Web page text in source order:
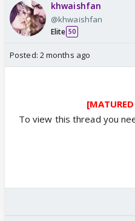
khwaishfan
@khwaishfan
Elite 50
Posted: 2 months ago
To view this thread you